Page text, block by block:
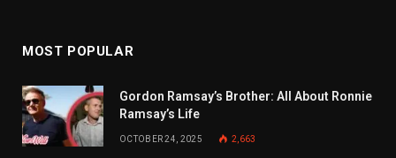
MOST POPULAR
Gordon Ramsay’s Brother: All About Ronnie
Ramsay’s Life
OCTOBER 24, 2025 2,663